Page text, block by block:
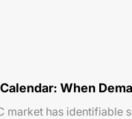
When
market has identifiable